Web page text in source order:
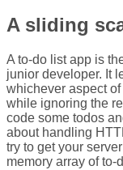
A sliding
A to-do list app is
junior developer. It
whichever aspect
while ignoring the
code some todos
about handling
try to get your
memory array of to-